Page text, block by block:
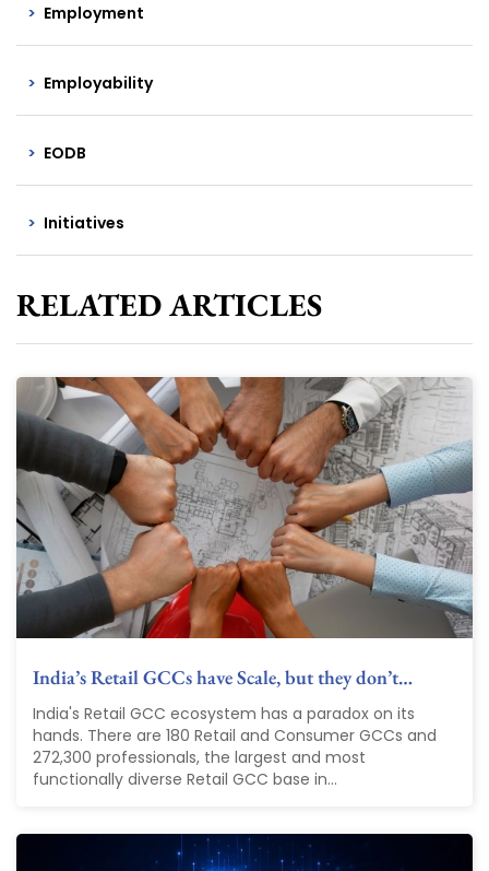
Employment
Employability
EODB
Initiatives
RELATED ARTICLES
India’s Retail GCCs have Scale, but they don’t…
India's Retail GCC ecosystem has a paradox on its
hands. There are 180 Retail and Consumer GCCs and
272,300 professionals, the largest and most
functionally diverse Retail GCC base in...